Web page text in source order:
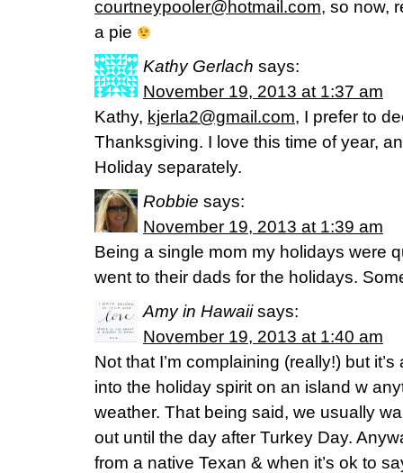
courtneypooler@hotmail.com, so now,
a pie
Kathy Gerlach says:
November 19, 2013 at 1:37 am
Kathy, kjerla2@gmail.com, I prefer to
Thanksgiving. I love this time of year,
Holiday separately.
Robbie says:
November 19, 2013 at 1:39 am
Being a single mom my holidays were
went to their dads for the holidays.
Amy in Hawaii says:
November 19, 2013 at 1:40 am
Not that I’m complaining (really!) but
into the holiday spirit on an island w
weather. That being said, we usually
out until the day after Turkey Day.
from a native Texan & when it’s ok to